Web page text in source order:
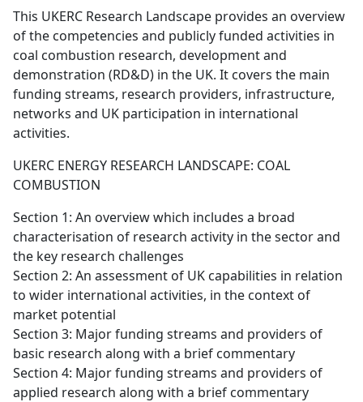
This UKERC Research Landscape provides an overview
of the competencies and publicly funded activities in
coal combustion research, development and
demonstration (RD&D) in the UK. It covers the main
funding streams, research providers, infrastructure,
networks and UK participation in international
activities.
UKERC ENERGY RESEARCH LANDSCAPE: COAL
COMBUSTION
Section 1: An overview which includes a broad
characterisation of research activity in the sector and
the key research challenges
Section 2: An assessment of UK capabilities in relation
to wider international activities, in the context of
market potential
Section 3: Major funding streams and providers of
basic research along with a brief commentary
Section 4: Major funding streams and providers of
applied research along with a brief commentary